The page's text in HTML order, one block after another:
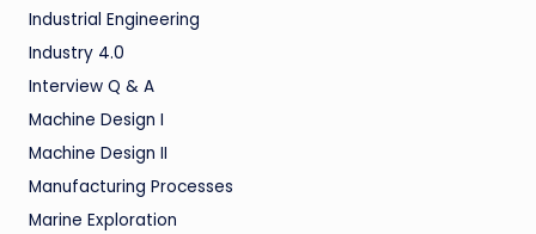
Industrial Engineering
Industry 4.0
Interview Q & A
Machine Design I
Machine Design II
Manufacturing Processes
Marine Exploration